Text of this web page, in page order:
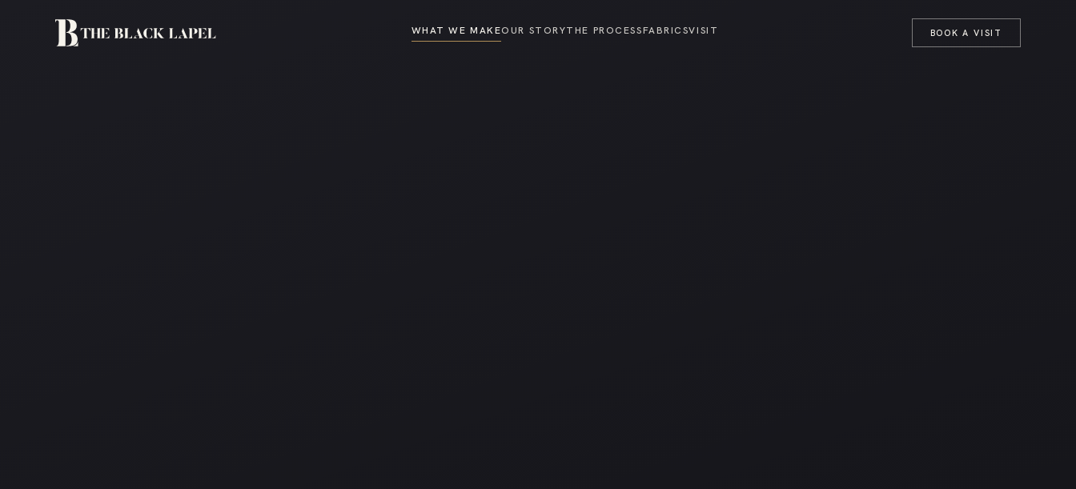
WHAT WE MAKEOUR STORYTHE PROCESSFABRICSVISIT BOOK A VISIT